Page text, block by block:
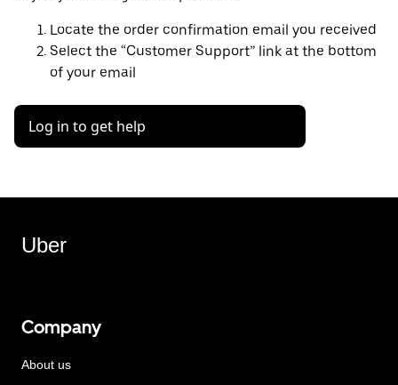
Locate the order confirmation email you received
Select the “Customer Support” link at the bottom
of your email
Log in to get help
Uber
Company
About us